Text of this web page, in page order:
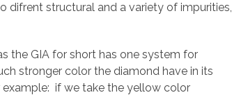
difrent structural and a variety of impurities,
the GIA for short has one system for
stronger color the diamond have in its
if we take the yellow color